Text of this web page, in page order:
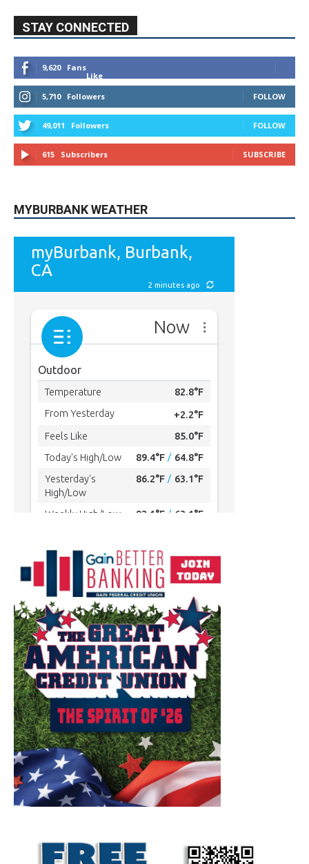
STAY CONNECTED
9,620 Fans
5,710 Followers FOLLOW
49,011 Followers FOLLOW
615 Subscribers SUBSCRIBE
MYBURBANK WEATHER